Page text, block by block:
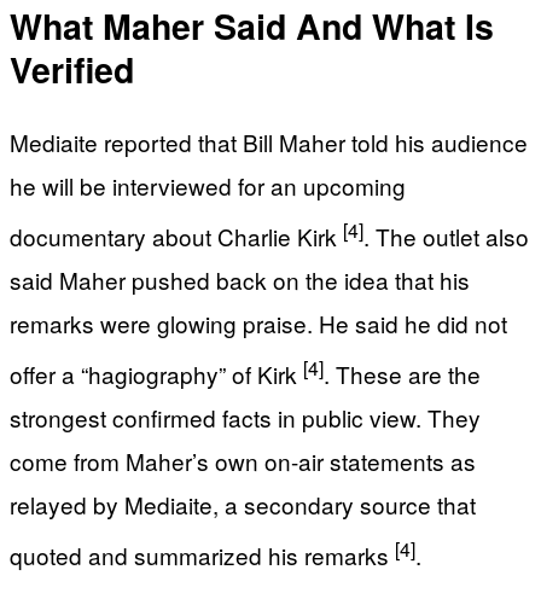
What Maher Said And What Is
Verified
Mediaite reported that Bill Maher told his audience
he will be interviewed for an upcoming
documentary about Charlie Kirk [4]. The outlet also
said Maher pushed back on the idea that his
remarks were glowing praise. He said he did not
offer a “hagiography” of Kirk [4]. These are the
strongest confirmed facts in public view. They
come from Maher’s own on-air statements as
relayed by Mediaite, a secondary source that
quoted and summarized his remarks [4].